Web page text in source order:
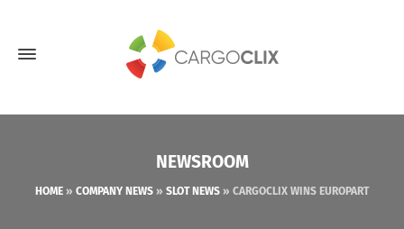
NEWSROOM
HOME » COMPANY NEWS » SLOT NEWS » CARGOCLIX WINS EUROPART